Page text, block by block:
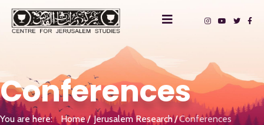
Conferences
You are here: Home Jerusalem Research Conferences